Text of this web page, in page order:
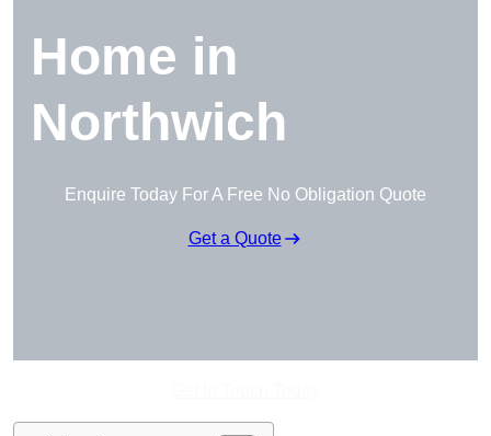
Home in
Northwich
Enquire Today For A Free No Obligation Quote
Get a Quote